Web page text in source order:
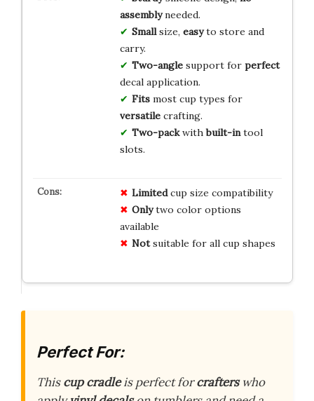
assemblyneeded.
Smallsize, easyto store and
carry.
Two-anglesupport for perfect
decal application.
Fitsmost cup types for
versatilecrafting.
Two-packwithbuilt-intool
slots.
Limitedcup size compatibility
Onlytwo color options
available
Notsuitable for all cup shapes
Perfect For:
Thiscup cradleis perfect forcrafterswho